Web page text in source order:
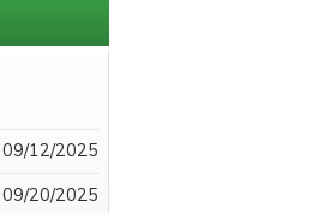
09/12/2025
09/20/2025